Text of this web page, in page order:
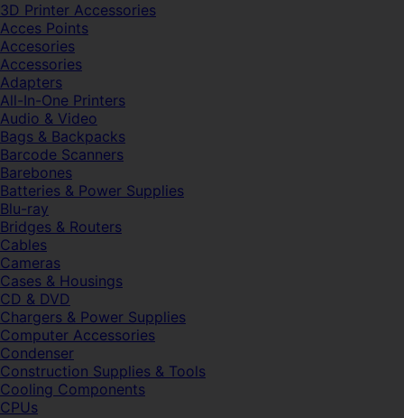
3D Printer Accessories
Acces Points
Accesories
Accessories
Adapters
All-In-One Printers
Audio & Video
Bags & Backpacks
Barcode Scanners
Barebones
Batteries & Power Supplies
Blu-ray
Bridges & Routers
Cables
Cameras
Cases & Housings
CD & DVD
Chargers & Power Supplies
Computer Accessories
Condenser
Construction Supplies & Tools
Cooling Components
CPUs